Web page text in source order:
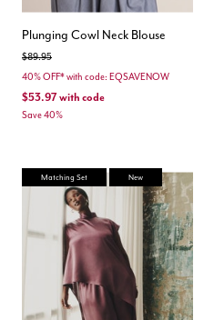
Plunging Cowl Neck Blouse
Price reduced from
$89.95to
40% OFF* with code: EQSAVENOW
$53.97with code
Save 40%
Matching Set New